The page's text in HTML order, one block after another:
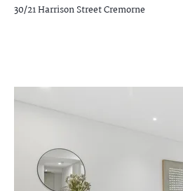
30/21 Harrison StreetCremorne